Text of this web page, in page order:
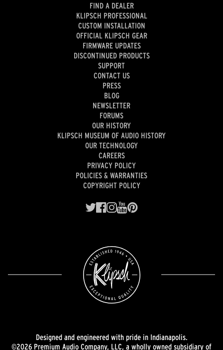
FIND A DEALER
KLIPSCH PROFESSIONAL
CUSTOM INSTALLATION
OFFICIAL KLIPSCH GEAR
FIRMWARE UPDATES
DISCONTINUED PRODUCTS
SUPPORT
CONTACT US
PRESS
BLOG
NEWSLETTER
FORUMS
OUR HISTORY
KLIPSCH MUSEUM OF AUDIO HISTORY
OUR TECHNOLOGY
CAREERS
PRIVACY POLICY
POLICIES & WARRANTIES
COPYRIGHT POLICY
Designed and engineered with pride in Indianapolis.
©2026 Premium Audio Company, LLC, a wholly owned subsidiary of